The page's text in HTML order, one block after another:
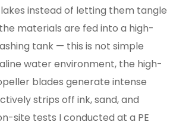
instead of letting them tangle
materials are fed into a high-
tank — this is not simple
water environment, the high-
blades generate intense
strips off ink, sand, and
site tests I conducted at a PE